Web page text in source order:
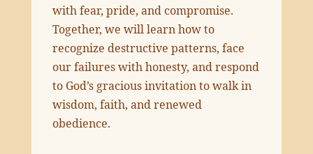
with fear, pride, and compromise.
Together, we will learn how to
recognize destructive patterns, face
our failures with honesty, and respond
to God’s gracious invitation to walk in
wisdom, faith, and renewed
obedience.